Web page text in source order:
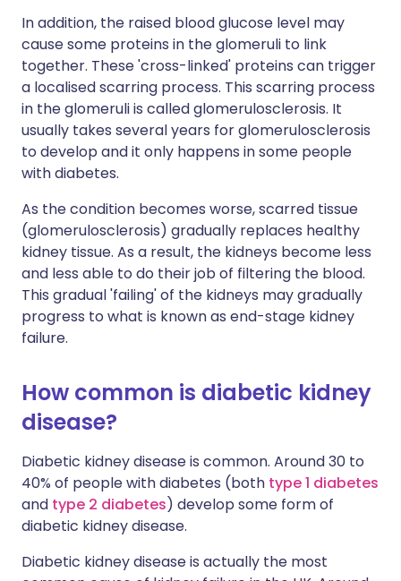
In addition, the raised blood glucose level may
cause some proteins in the glomeruli to link
together. These 'cross-linked' proteins can trigger
a localised scarring process. This scarring process
in the glomeruli is called glomerulosclerosis. It
usually takes several years for glomerulosclerosis
to develop and it only happens in some people
with diabetes.
As the condition becomes worse, scarred tissue
(glomerulosclerosis) gradually replaces healthy
kidney tissue. As a result, the kidneys become less
and less able to do their job of filtering the blood.
This gradual 'failing' of the kidneys may gradually
progress to what is known as end-stage kidney
failure.
How common is diabetic kidney
disease?
Diabetic kidney disease is common. Around 30 to
40% of people with diabetes (both type 1 diabetes
and type 2 diabetes) develop some form of
diabetic kidney disease.
Diabetic kidney disease is actually the most